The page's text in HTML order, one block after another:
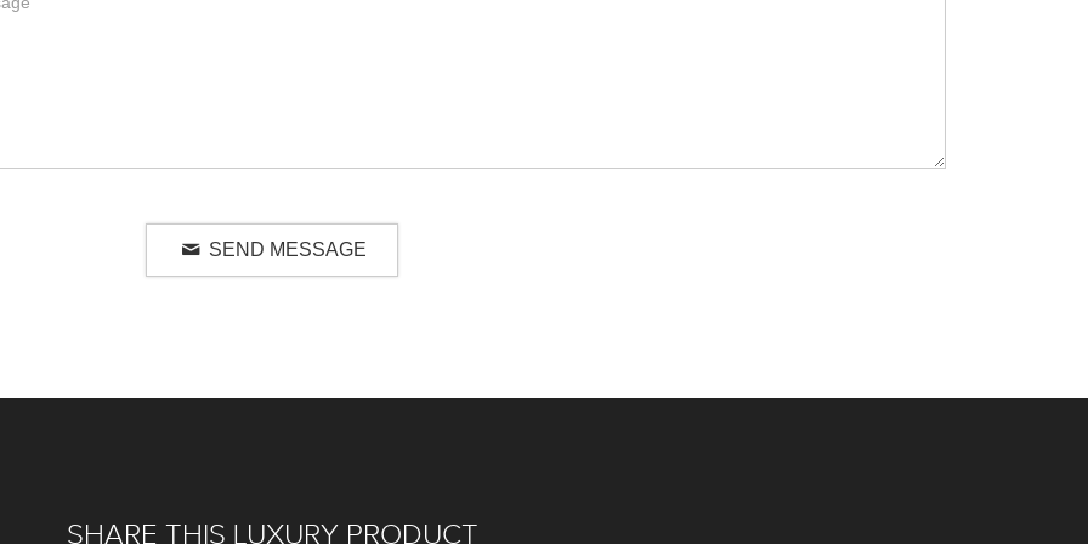
SEND MESSAGE
SHARE THIS LUXURY PRODUCT